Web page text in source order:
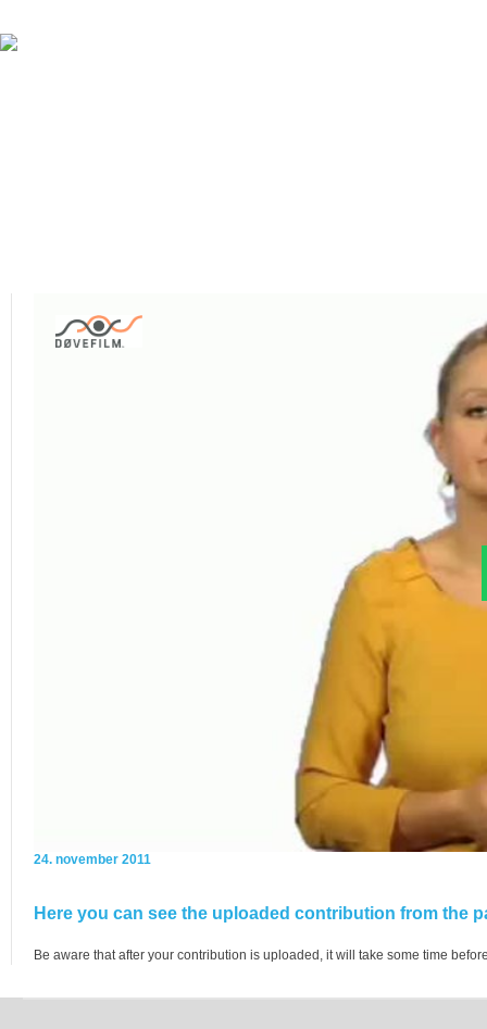
24. november 2011
Here you can see the uploaded contribution from the
Be aware that after your contribution is uploaded, it will take some time